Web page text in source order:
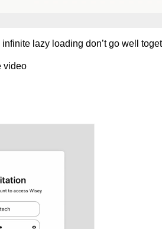
lazy loading don’t go well
video